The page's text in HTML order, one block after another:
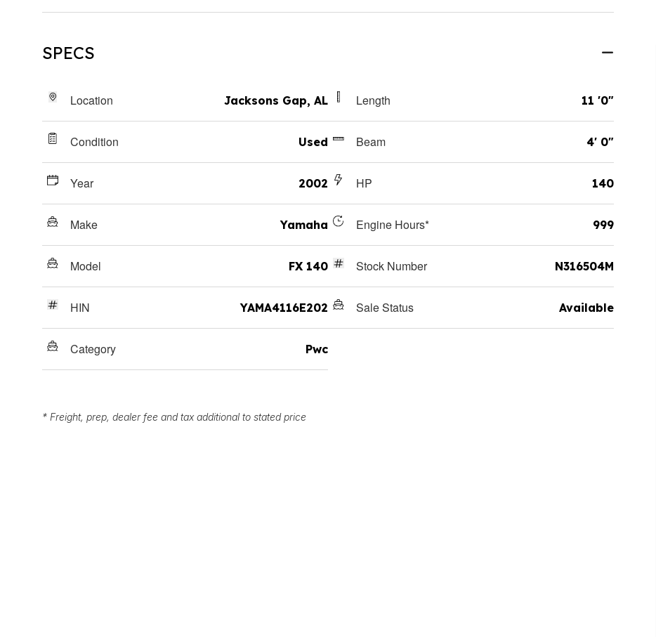
SPECS
Location Jacksons Gap, AL
Condition Used
Year 2002
Make Yamaha
Model FX 140
HIN YAMA4116E202
Category Pwc
Length 11 '0"
Beam 4' 0"
HP 140
Engine Hours* 999
Stock Number N316504M
Sale Status Available
* Freight, prep, dealer fee and tax additional to stated price